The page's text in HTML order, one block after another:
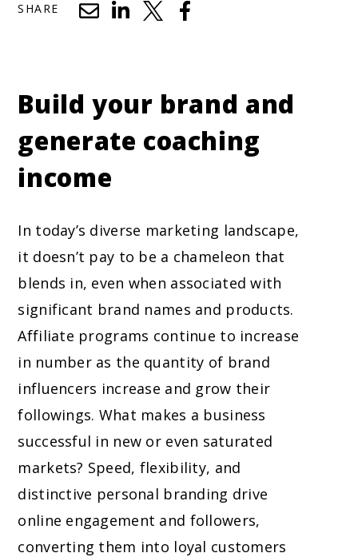
SHARE
Build your brand and
generate coaching
income
In today’s diverse marketing landscape,
it doesn’t pay to be a chameleon that
blends in, even when associated with
significant brand names and products.
Affiliate programs continue to increase
in number as the quantity of brand
influencers increase and grow their
followings. What makes a business
successful in new or even saturated
markets? Speed, flexibility, and
distinctive personal branding drive
online engagement and followers,
converting them into loyal customers